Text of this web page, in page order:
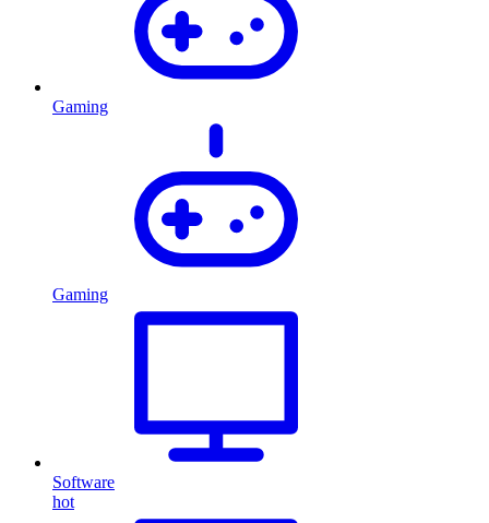
Gaming
Gaming
Software
hot